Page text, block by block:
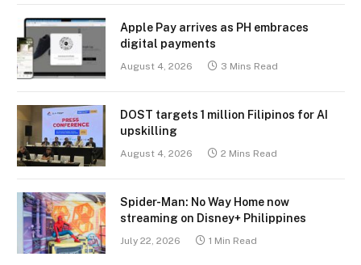
Apple Pay arrives as PH embraces
digital payments
August 4, 2026 3 Mins Read
DOST targets 1 million Filipinos for AI
upskilling
August 4, 2026 2 Mins Read
Spider-Man: No Way Home now
streaming on Disney+ Philippines
July 22, 2026 1 Min Read